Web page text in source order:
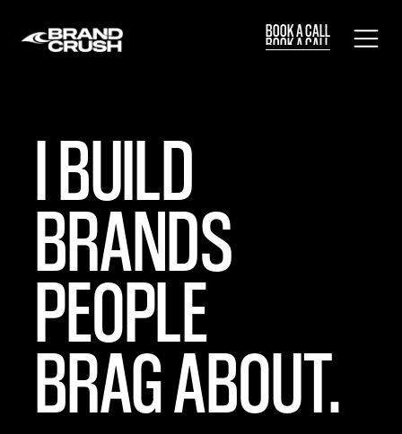
BOOK A CALL
BOOK A CALL
I BUILD
BRANDS
PEOPLE
BRAG ABOUT.